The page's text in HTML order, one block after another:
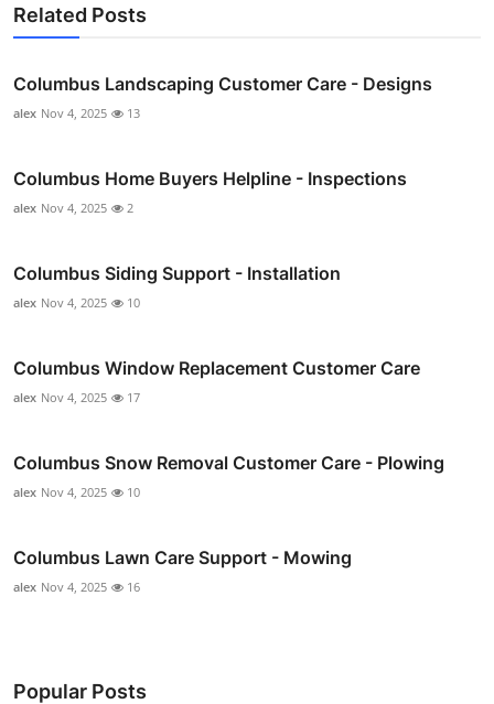
Related Posts
Columbus Landscaping Customer Care - Designs
alex Nov 4, 2025 13
Columbus Home Buyers Helpline - Inspections
alex Nov 4, 2025 2
Columbus Siding Support - Installation
alex Nov 4, 2025 10
Columbus Window Replacement Customer Care
alex Nov 4, 2025 17
Columbus Snow Removal Customer Care - Plowing
alex Nov 4, 2025 10
Columbus Lawn Care Support - Mowing
alex Nov 4, 2025 16
Popular Posts